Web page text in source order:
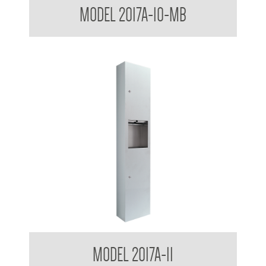
Receptacle
MODEL 2017A-10-MB
Receptacle
MODEL 2017A-11